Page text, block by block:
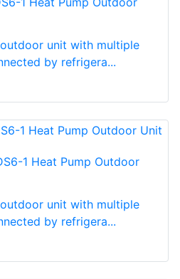
unit with multiple
by refrigera...
1 Heat Pump Outdoor
unit with multiple
by refrigera...